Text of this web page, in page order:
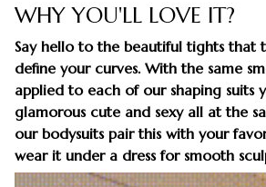
WHY YOU'LL LOVE IT?
Say hello to the beautiful tights that
define your curves. With the same
applied to each of our shaping suits
glamorous cute and sexy all at the
our bodysuits pair this with your
wear it under a dress for smooth